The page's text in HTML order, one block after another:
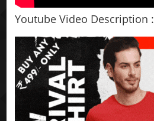
Youtube Video Description :